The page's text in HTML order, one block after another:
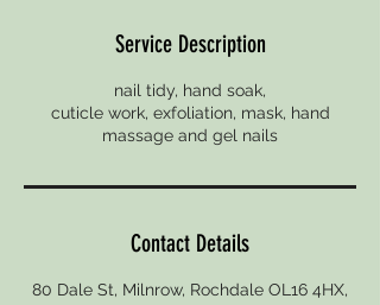
Service Description
nail tidy, hand soak,
cuticle work, exfoliation, mask, hand
massage and gel nails
Contact Details
80 Dale St, Milnrow, Rochdale OL16 4HX,